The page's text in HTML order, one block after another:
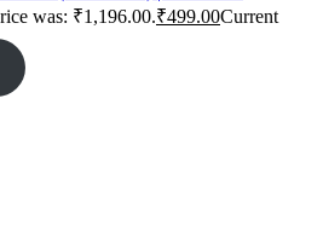
was: ₹1,196.00.₹499.00Current